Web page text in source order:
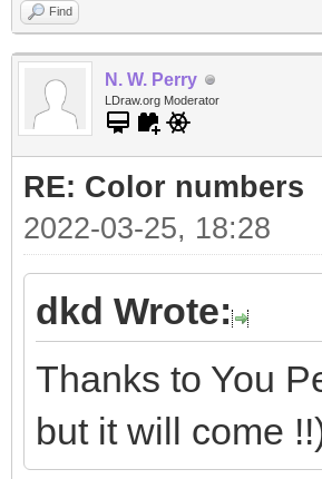
Find
N. W. Perry
LDraw.org Moderator
RE: Color numbers
2022-03-25, 18:28
dkd Wrote:
Thanks to You
but it will come